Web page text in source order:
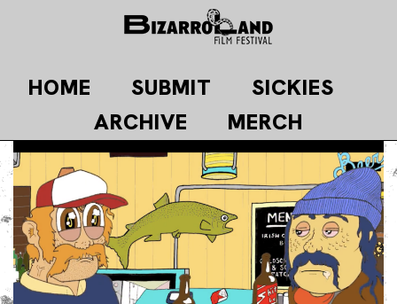
content
HOME SUBMIT
SICKIES
ARCHIVE
MERCH